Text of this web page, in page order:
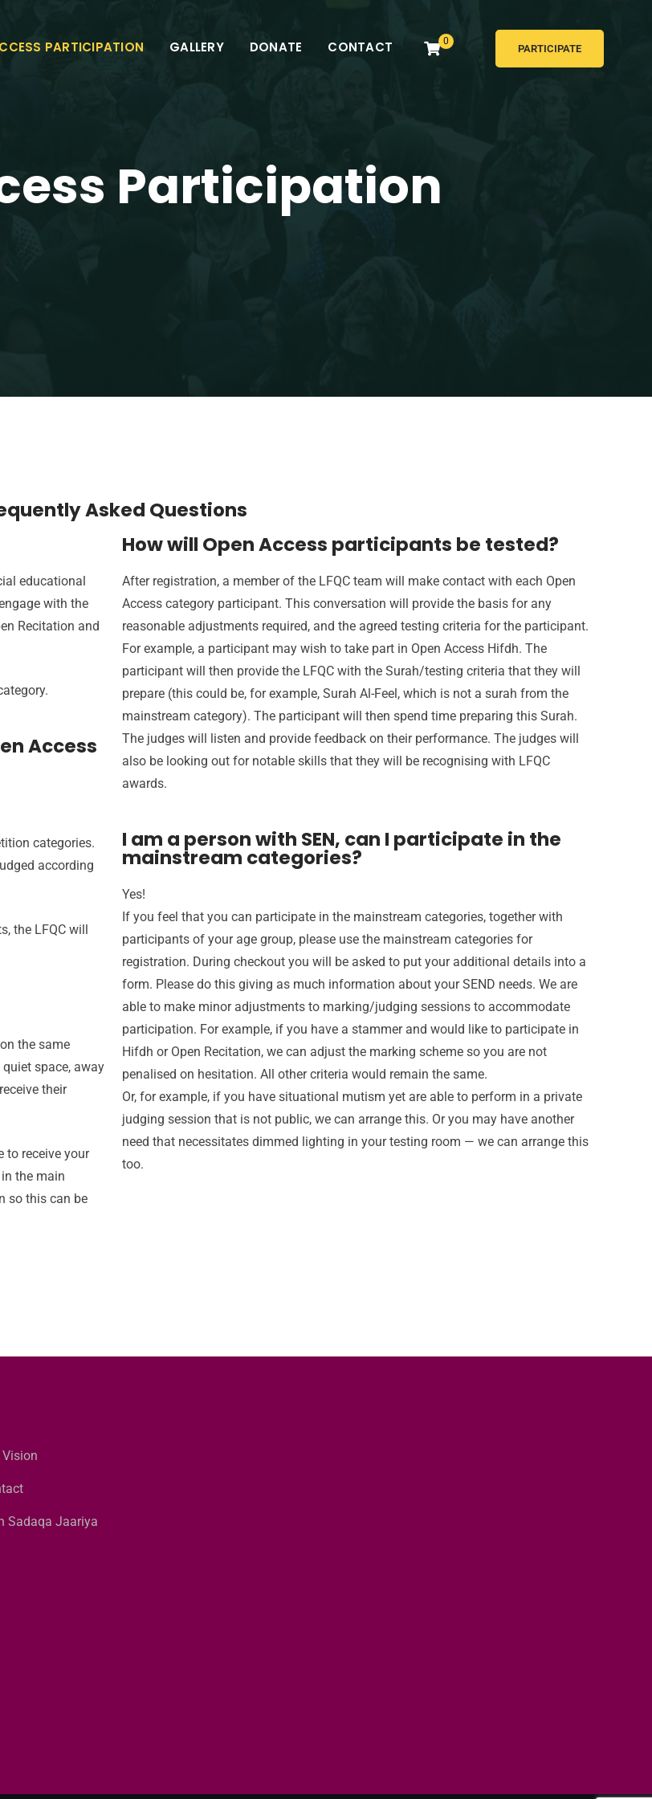
0
PARTICIPATION GALLERY DONATE CONTACT PARTICIPATE
Participation
Asked Questions
educational
with the
Recitation and
Access
categories.
according
the LFQC will
the same
space, away
their
to receive your
the main
so this can be
How will Open Access participants be tested?
After registration, a member of the LFQC team will make contact with each Open
Access category participant. This conversation will provide the basis for any
reasonable adjustments required, and the agreed testing criteria for the participant.
For example, a participant may wish to take part in Open Access Hifdh. The
participant will then provide the LFQC with the Surah/testing criteria that they will
prepare (this could be, for example, Surah Al-Feel, which is not a surah from the
mainstream category). The participant will then spend time preparing this Surah.
The judges will listen and provide feedback on their performance. The judges will
also be looking out for notable skills that they will be recognising with LFQC
awards.
I am a person with SEN, can I participate in the
mainstream categories?
Yes!
If you feel that you can participate in the mainstream categories, together with
participants of your age group, please use the mainstream categories for
registration. During checkout you will be asked to put your additional details into a
form. Please do this giving as much information about your SEND needs. We are
able to make minor adjustments to marking/judging sessions to accommodate
participation. For example, if you have a stammer and would like to participate in
Hifdh or Open Recitation, we can adjust the marking scheme so you are not
penalised on hesitation. All other criteria would remain the same.
Or, for example, if you have situational mutism yet are able to perform in a private
judging session that is not public, we can arrange this. Or you may have another
need that necessitates dimmed lighting in your testing room — we can arrange this
too.
Vision
Sadaqa Jaariya